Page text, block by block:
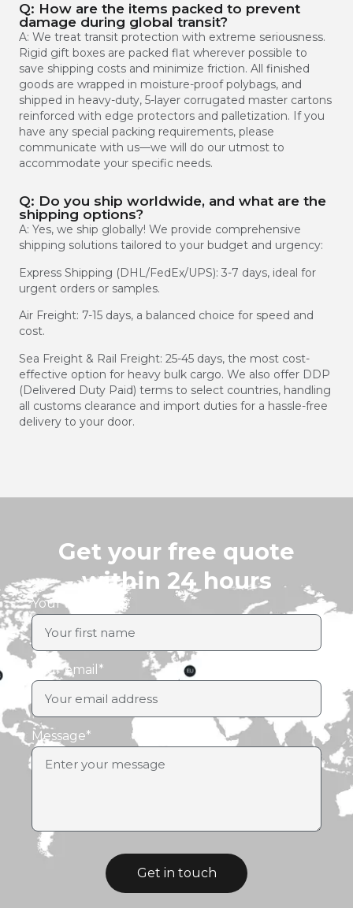
Q: How are the items packed to prevent
damage during global transit?
A: We treat transit protection with extreme seriousness.
Rigid gift boxes are packed flat wherever possible to
save shipping costs and minimize friction. All finished
goods are wrapped in moisture-proof polybags, and
shipped in heavy-duty, 5-layer corrugated master cartons
reinforced with edge protectors and palletization. If you
have any special packing requirements, please
communicate with us—we will do our utmost to
accommodate your specific needs.
Q: Do you ship worldwide, and what are the
shipping options?
A: Yes, we ship globally! We provide comprehensive
shipping solutions tailored to your budget and urgency:
Express Shipping (DHL/FedEx/UPS): 3-7 days, ideal for
urgent orders or samples.
Air Freight: 7-15 days, a balanced choice for speed and
cost.
Sea Freight & Rail Freight: 25-45 days, the most cost-
effective option for heavy bulk cargo. We also offer DDP
(Delivered Duty Paid) terms to select countries, handling
all customs clearance and import duties for a hassle-free
delivery to your door.
Get your free quote
within 24 hours
Your first name
Your email*
Message*
Get in touch